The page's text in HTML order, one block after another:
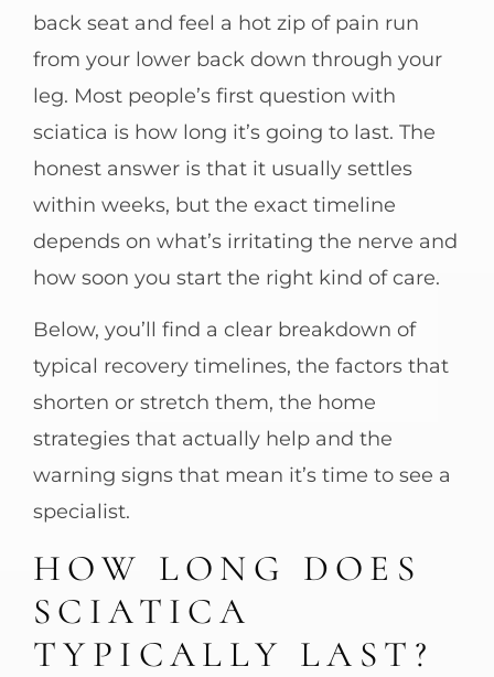
back seat and feel a hot zip of pain run
from your lower back down through your
leg. Most people’s first question with
sciatica is how long it’s going to last. The
honest answer is that it usually settles
within weeks, but the exact timeline
depends on what’s irritating the nerve and
how soon you start the right kind of care.
Below, you’ll find a clear breakdown of
typical recovery timelines, the factors that
shorten or stretch them, the home
strategies that actually help and the
warning signs that mean it’s time to see a
specialist.
HOW LONG DOES
SCIATICA
TYPICALLY LAST?